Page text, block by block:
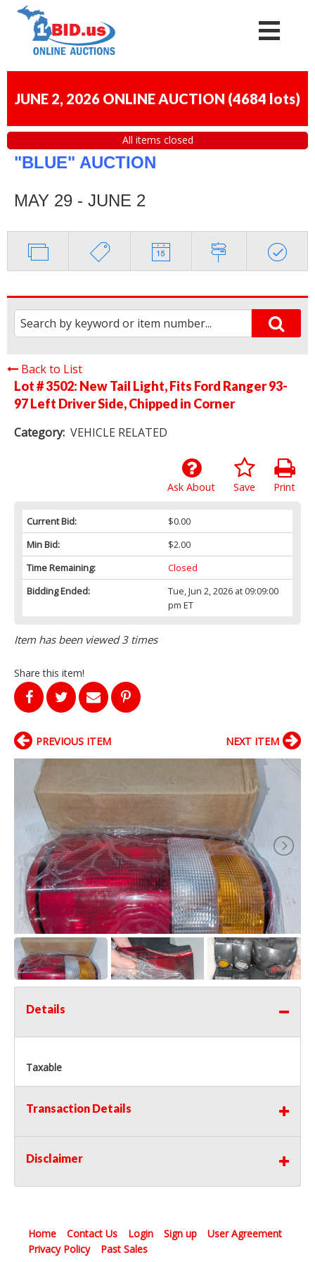
JUNE 2, 2026 ONLINE AUCTION (4684 lots)
All items closed
"BLUE" AUCTION
MAY 29 - JUNE 2
Back to List
Lot # 3502: New Tail Light, Fits Ford Ranger 93-
97 Left Driver Side, Chipped in Corner
Category: VEHICLE RELATED
Print
Save
Ask About
Current Bid:
$0.00
Min Bid:
$2.00
Time Remaining:
Closed
Bidding Ended:
Tue, Jun 2, 2026 at 09:09:00
pm ET
Item has been viewed 3 times
Share this item!
PREVIOUS ITEM NEXT ITEM
Details
Taxable
Transaction Details
Disclaimer
Home Contact Us Login Sign up
User Agreement
Privacy Policy
Past Sales